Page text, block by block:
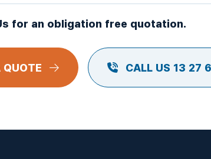
for an obligation free quotation.
CALL US 13 27